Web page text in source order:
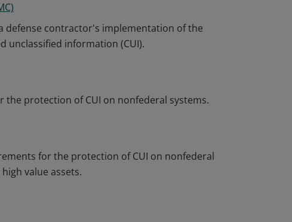
defense contractor's implementation of the
unclassified information (CUI).
the protection of CUI on nonfederal systems.
for the protection of CUI on nonfederal
value assets.